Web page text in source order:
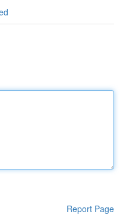
Report Page